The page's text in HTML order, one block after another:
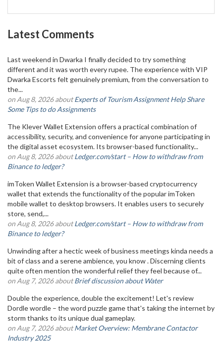
Latest Comments
Last weekend in Dwarka I finally decided to try something
different and it was worth every rupee. The experience with VIP
Dwarka Escorts felt genuinely premium, from the conversation to
the...
on Aug 8, 2026 aboutExperts of Tourism Assignment Help Share
Some Tips to do Assignments
The Klever Wallet Extension offers a practical combination of
accessibility, security, and convenience for anyone participating in
the digital asset ecosystem. Its browser-based functionality...
on Aug 8, 2026 aboutLedger.com/start – How to withdraw from
Binance to ledger?
imToken Wallet Extension is a browser-based cryptocurrency
wallet that extends the functionality of the popular imToken
mobile wallet to desktop browsers. It enables users to securely
store, send,...
on Aug 8, 2026 aboutLedger.com/start – How to withdraw from
Binance to ledger?
Unwinding after a hectic week of business meetings kinda needs a
bit of class and a serene ambience, you know . Discerning clients
quite often mention the wonderful relief they feel because of...
on Aug 7, 2026 aboutBrief discussion about Water
Double the experience, double the excitement! Let's review
Dordle wordle – the word puzzle game that's taking the internet by
storm thanks to its unique dual gameplay.
on Aug 7, 2026 aboutMarket Overview: Membrane Contactor
Industry 2025